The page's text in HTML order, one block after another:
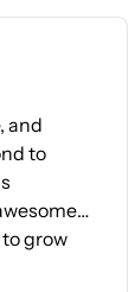
I was
a
to
team
for
and
to
grow